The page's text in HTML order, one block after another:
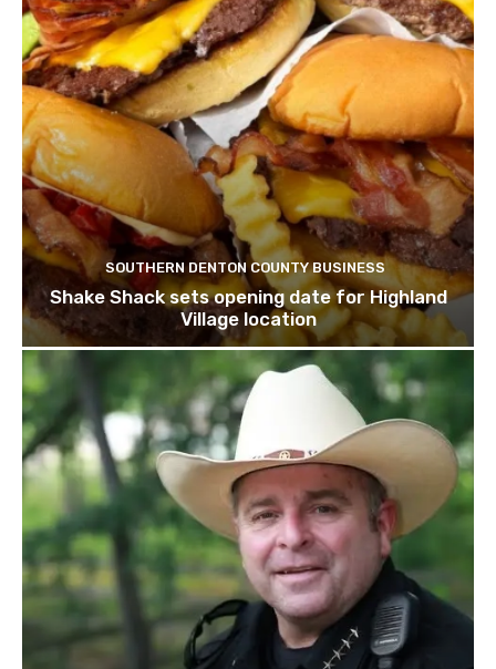
SOUTHERN DENTON COUNTY BUSINESS
Shake Shack sets opening date for Highland
Village location